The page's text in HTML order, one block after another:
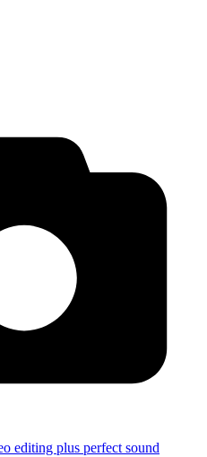
editing plus perfect sound